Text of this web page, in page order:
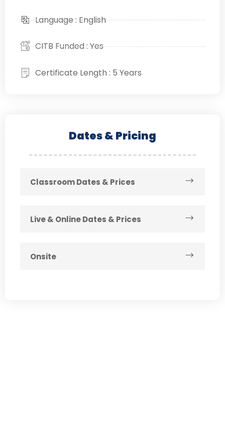
Language : English
CITB Funded : Yes
Certificate Length : 5 Years
Dates & Pricing
Classroom Dates & Prices
Live & Online Dates & Prices
Onsite